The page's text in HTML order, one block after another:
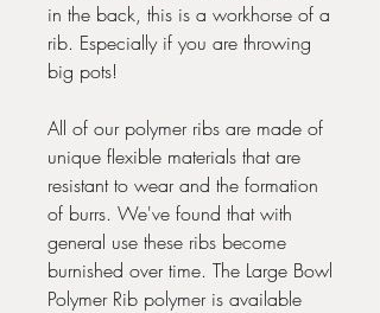
in the back, this is a workhorse of a
rib. Especially if you are throwing
big pots!
All of our polymer ribs are made of
unique flexible materials that are
resistant to wear and the formation
of burrs. We've found that with
general use these ribs become
burnished over time. The Large Bowl
Polymer Rib polymer is available